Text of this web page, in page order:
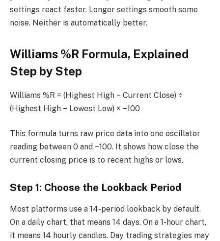
settings react faster. Longer settings smooth some
noise. Neither is automatically better.
Williams %R Formula, Explained
Step by Step
Williams %R = (Highest High − Current Close) ÷
(Highest High − Lowest Low) × −100
This formula turns raw price data into one oscillator
reading between 0 and −100. It shows how close the
current closing price is to recent highs or lows.
Step 1: Choose the Lookback Period
Most platforms use a 14-period lookback by default.
On a daily chart, that means 14 days. On a 1-hour chart,
it means 14 hourly candles. Day trading strategies may